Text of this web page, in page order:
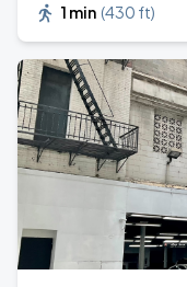
1 min (430 ft)